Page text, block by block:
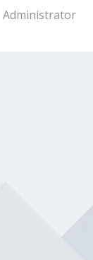
Administrator